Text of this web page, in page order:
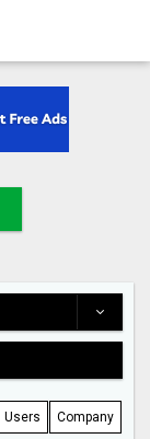
Users Company